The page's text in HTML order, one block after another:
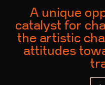
A unique
catalyst for
the artistic
attitudes